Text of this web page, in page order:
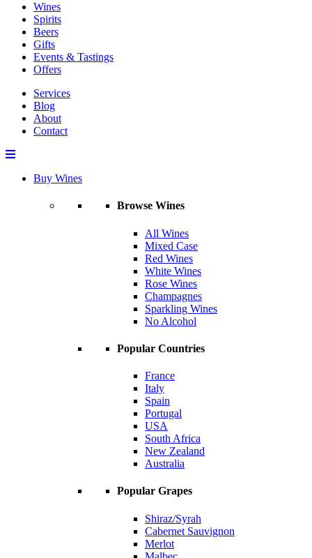
Wines
Spirits
Beers
Gifts
Events & Tastings
Offers
Services
Blog
About
Contact
Buy Wines
Browse Wines
All Wines
Mixed Case
Red Wines
White Wines
Rose Wines
Champagnes
Sparkling Wines
No Alcohol
Popular Countries
France
Italy
Spain
Portugal
USA
South Africa
New Zealand
Australia
Popular Grapes
Shiraz/Syrah
Cabernet Sauvignon
Merlot